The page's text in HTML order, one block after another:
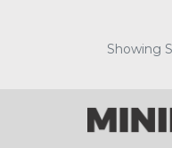
Showing